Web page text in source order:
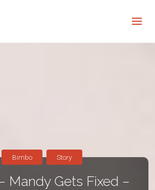
Mandy Gets Fixed –
Bimbo Story